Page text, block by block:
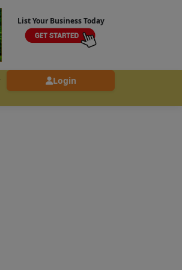
List Your Business Today
Login